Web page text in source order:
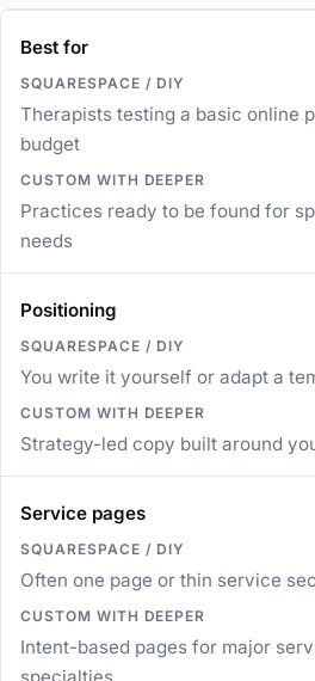
Best for
Therapists testing a basic online
budget
Practices ready to be found for
needs
Positioning
You write it yourself or adapt a
Strategy-led copy built around
Service pages
Often one page or thin service
Intent-based pages for major